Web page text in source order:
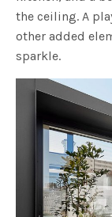
the ceiling. A
other added
sparkle.